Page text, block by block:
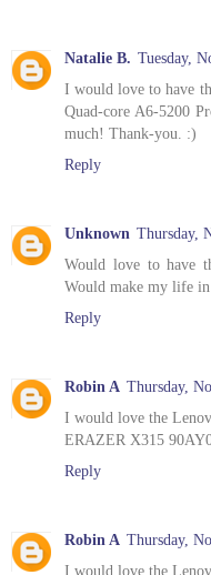
Natalie B. Tuesday,
I would love to have
Quad-core A6-5200
much! Thank-you. :)
Reply
Unknown Thursday,
Would love to have
Would make my life
Reply
Robin A Thursday,
I would love the
ERAZER X315
Reply
Robin A Thursday,
I would love the